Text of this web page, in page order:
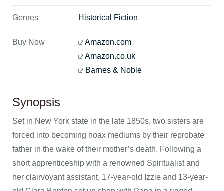
Genres Historical Fiction
Buy Now
Amazon.com
Amazon.co.uk
Barnes & Noble
Synopsis
Set in New York state in the late 1850s, two sisters are
forced into becoming hoax mediums by their reprobate
father in the wake of their mother’s death. Following a
short apprenticeship with a renowned Spiritualist and
her clairvoyant assistant, 17-year-old Izzie and 13-year-